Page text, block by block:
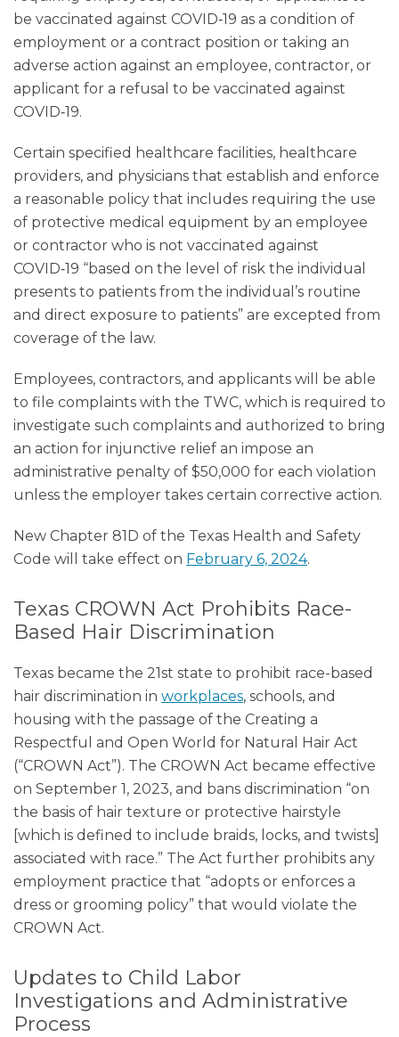
be vaccinated against COVID‑19 as a condition of
employment or a contract position or taking an
adverse action against an employee, contractor, or
applicant for a refusal to be vaccinated against
COVID‑19.
Certain specified healthcare facilities, healthcare
providers, and physicians that establish and enforce
a reasonable policy that includes requiring the use
of protective medical equipment by an employee
or contractor who is not vaccinated against
COVID‑19 “based on the level of risk the individual
presents to patients from the individual’s routine
and direct exposure to patients” are excepted from
coverage of the law.
Employees, contractors, and applicants will be able
to file complaints with the TWC, which is required to
investigate such complaints and authorized to bring
an action for injunctive relief an impose an
administrative penalty of $50,000 for each violation
unless the employer takes certain corrective action.
New Chapter 81D of the Texas Health and Safety
Code will take effect on February 6, 2024.
Texas CROWN Act Prohibits Race-
Based Hair Discrimination
Texas became the 21st state to prohibit race-based
hair discrimination in workplaces, schools, and
housing with the passage of the Creating a
Respectful and Open World for Natural Hair Act
(“CROWN Act”). The CROWN Act became effective
on September 1, 2023, and bans discrimination “on
the basis of hair texture or protective hairstyle
[which is defined to include braids, locks, and twists]
associated with race.” The Act further prohibits any
employment practice that “adopts or enforces a
dress or grooming policy” that would violate the
CROWN Act.
Updates to Child Labor
Investigations and Administrative
Process